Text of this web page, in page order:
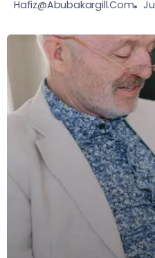
Hafiz@abubakargill.com